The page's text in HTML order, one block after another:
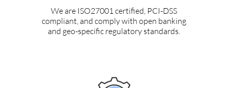
We are ISO27001 certified, PCI-DSS
compliant, and comply with open banking
and geo-specific regulatory standards.